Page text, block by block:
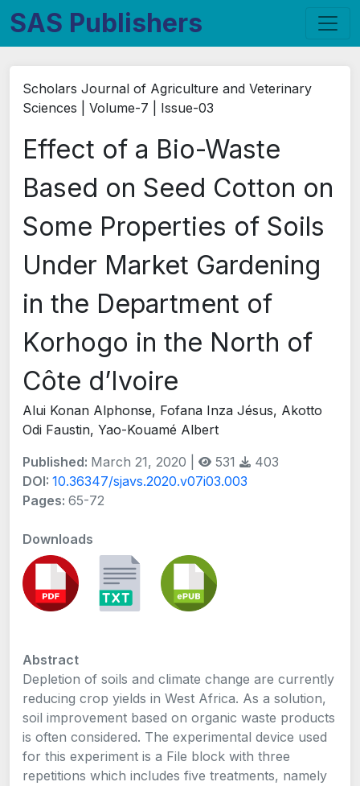
SAS Publishers
Scholars Journal of Agriculture and Veterinary
Sciences | Volume-7 | Issue-03
Effect of a Bio-Waste
Based on Seed Cotton on
Some Properties of Soils
Under Market Gardening
in the Department of
Korhogo in the North of
Côte d’Ivoire
Alui Konan Alphonse, Fofana Inza Jésus, Akotto
Odi Faustin, Yao-Kouamé Albert
Published: March 21, 2020 | 531
403
DOI: 10.36347/sjavs.2020.v07i03.003
Pages: 65-72
Downloads
Abstract
Depletion of soils and climate change are currently
reducing crop yields in West Africa. As a solution,
soil improvement based on organic waste products
is often considered. The experimental device used
for this experiment is a File block with three
repetitions which includes five treatments, namely